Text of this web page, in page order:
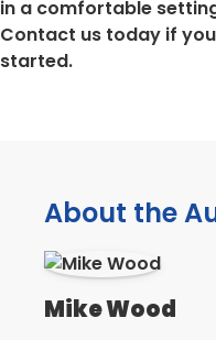
in a comfortable
Contact us today if
started.
About the
Mike Wood